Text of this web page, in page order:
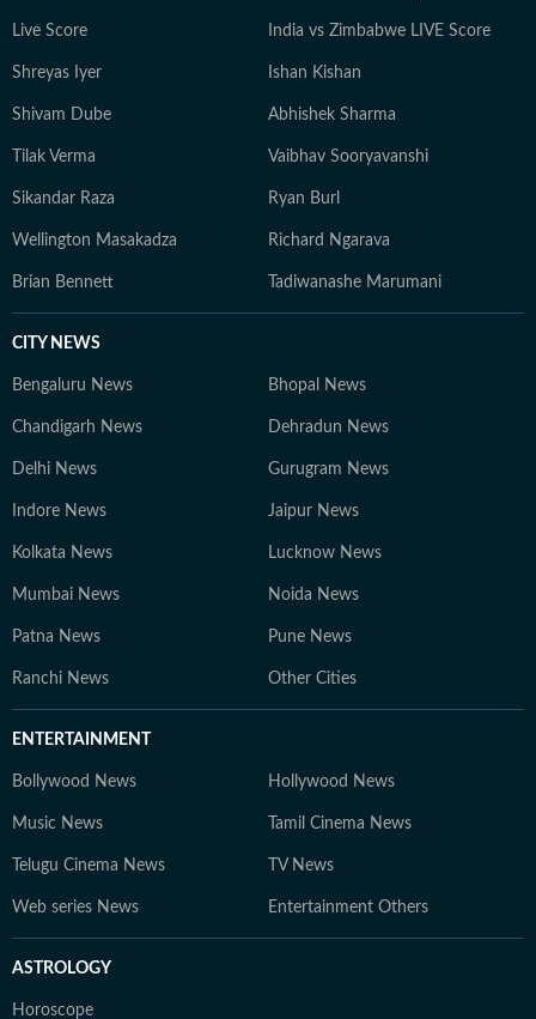
Live Score India vs Zimbabwe LIVE Score
Shreyas Iyer Ishan Kishan
Shivam Dube Abhishek Sharma
Tilak Verma Vaibhav Sooryavanshi
Sikandar Raza Ryan Burl
Wellington Masakadza Richard Ngarava
Brian Bennett Tadiwanashe Marumani
CITY NEWS
Bengaluru News Bhopal News
Chandigarh News Dehradun News
Delhi News Gurugram News
Indore News Jaipur News
Kolkata News Lucknow News
Mumbai News Noida News
Patna News Pune News
Ranchi News Other Cities
ENTERTAINMENT
Bollywood News Hollywood News
Music News Tamil Cinema News
Telugu Cinema News TV News
Web series News Entertainment Others
ASTROLOGY
Horoscope